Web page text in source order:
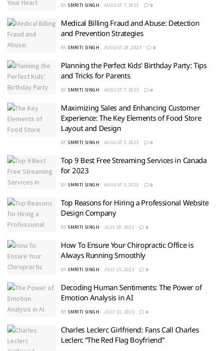
BY SMRITI SINGH AUGUST 7, 2023 0
Medical Billing Fraud and Abuse: Detection
and Prevention Strategies
BY SMRITI SINGH AUGUST 28, 2023 0
Planning the Perfect Kids’ Birthday Party: Tips
and Tricks for Parents
BY SMRITI SINGH AUGUST 7, 2023 0
Maximizing Sales and Enhancing Customer
Experience: The Key Elements of Food Store
Layout and Design
BY SMRITI SINGH AUGUST 3, 2023 0
Top 9 Best Free Streaming Services in Canada
for 2023
BY SMRITI SINGH AUGUST 3, 2023 0
Top Reasons for Hiring a Professional Website
Design Company
BY SMRITI SINGH JULY 19, 2023 0
How To Ensure Your Chiropractic Office is
Always Running Smoothly
BY SMRITI SINGH JULY 15, 2023 0
Decoding Human Sentiments: The Power of
Emotion Analysis in AI
BY SMRITI SINGH JULY 13, 2023 0
Charles Leclerc Girlfriend: Fans Call Charles
Leclerc “The Red Flag Boyfriend”